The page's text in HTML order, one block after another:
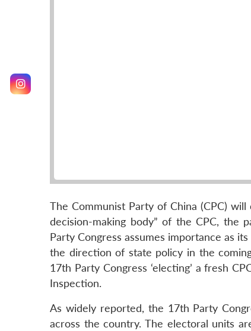
The Communist Party of China (CPC)
decision-making body” of the CPC, the
Party Congress assumes importance as
the direction of state policy in the
17th Party Congress ‘electing’ a fresh
Inspection.
As widely reported, the 17th Party
across the country. The electoral units